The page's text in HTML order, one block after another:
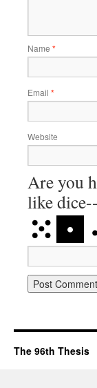
Name *
Email *
Website
Are you
like
The 96th Thesis